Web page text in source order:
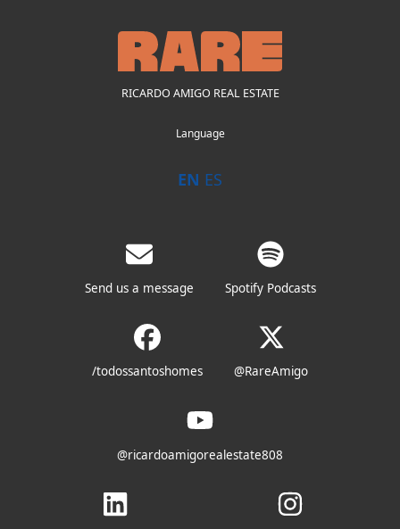
RICARDO AMIGO REAL ESTATE
Language
EN ES
Send us a message Spotify Podcasts
/todossantoshomes @RareAmigo
@ricardoamigorealestate808